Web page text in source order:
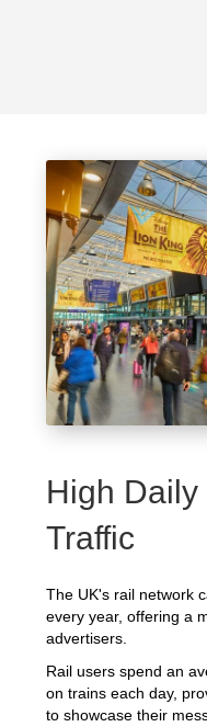
High
Traffic
The UK's rail network
every year, offering a
advertisers.
Rail users spend an
on trains each day,
to showcase their